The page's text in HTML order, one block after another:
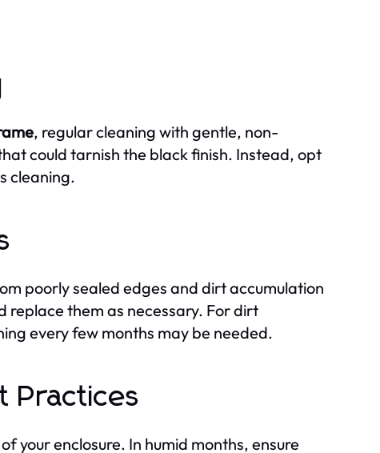
, regular cleaning with gentle, non-
could tarnish the black finish. Instead, opt
cleaning.
poorly sealed edges and dirt accumulation
replace them as necessary. For dirt
every few months may be needed.
Practices
your enclosure. In humid months, ensure